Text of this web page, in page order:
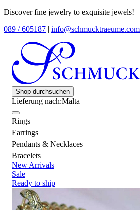
Discover fine jewelry to exquisite jewels!
089 / 605187 | info@schmucktraeume.com
Shop durchsuchen
Lieferung nach:Malta
Rings
Earrings
Pendants & Necklaces
Bracelets
New Arrivals
Sale
Ready to ship